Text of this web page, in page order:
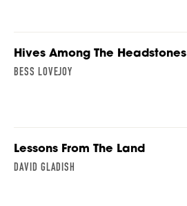
Hives Among The Headstones
BESS LOVEJOY
Lessons From The Land
DAVID GLADISH